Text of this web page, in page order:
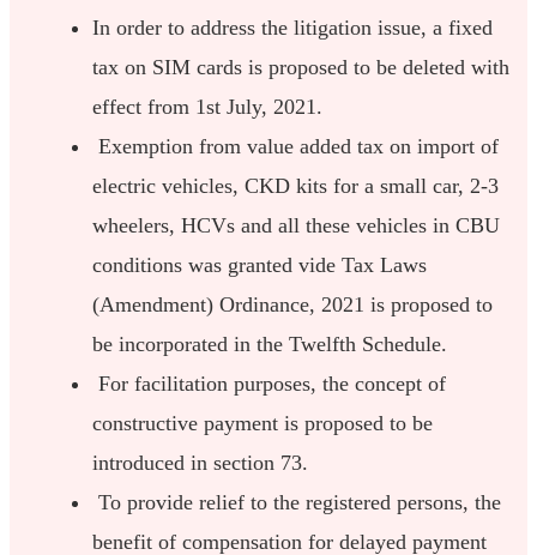
In order to address the litigation issue, a fixed
tax on SIM cards is proposed to be deleted with
effect from 1st July, 2021.
Exemption from value added tax on import of
electric vehicles, CKD kits for a small car, 2-3
wheelers, HCVs and all these vehicles in CBU
conditions was granted vide Tax Laws
(Amendment) Ordinance, 2021 is proposed to
be incorporated in the Twelfth Schedule.
For facilitation purposes, the concept of
constructive payment is proposed to be
introduced in section 73.
To provide relief to the registered persons, the
benefit of compensation for delayed payment